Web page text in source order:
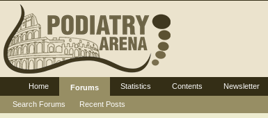
Home
Forums
Search Forums
Recent Posts
Statistics Contents Newsletter